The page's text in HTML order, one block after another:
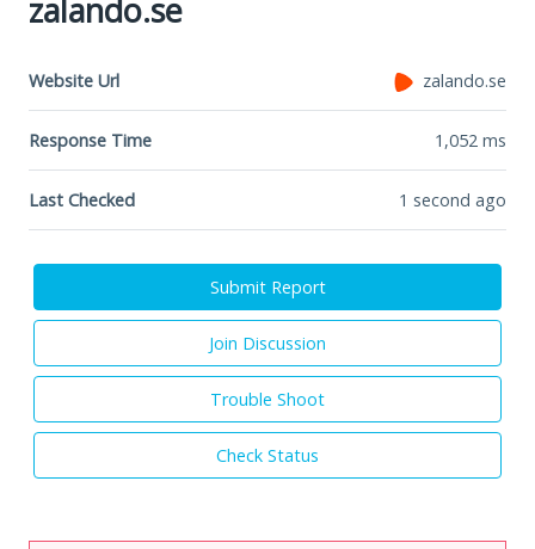
zalando.se
Website Url zalando.se
Response Time 1,052 ms
Last Checked 1 second ago
Submit Report
Join Discussion
Trouble Shoot
Check Status